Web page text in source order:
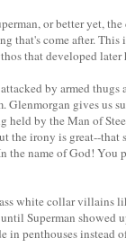
or better yet,
that's come after.
that developed later
by armed thugs
gives us
held by the Man of
the irony is great--that
the name of God! You
white collar villains
Superman showed
penthouses instead